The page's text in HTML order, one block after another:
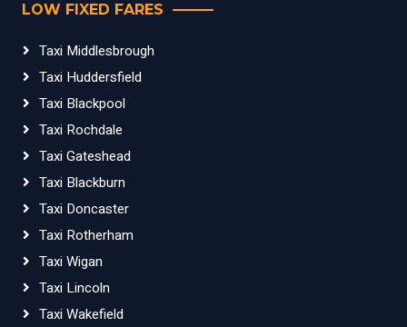
LOW FIXED FARES
Taxi Middlesbrough
Taxi Huddersfield
Taxi Blackpool
Taxi Rochdale
Taxi Gateshead
Taxi Blackburn
Taxi Doncaster
Taxi Rotherham
Taxi Wigan
Taxi Lincoln
Taxi Wakefield